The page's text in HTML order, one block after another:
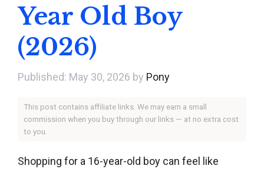
Year Old Boy
(2026)
May 30, 2026 by Pony
This post contains affiliate links. We may earn a small
commission when you buy through our links — at no extra cost
to you.
Shopping for a 16-year-old boy can feel like